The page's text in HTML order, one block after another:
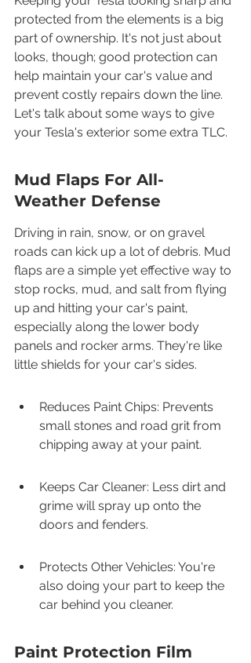
protected from the elements is a big
part of ownership. It's not just about
looks, though; good protection can
help maintain your car's value and
prevent costly repairs down the line.
Let's talk about some ways to give
your Tesla's exterior some extra TLC.
Mud Flaps For All-
Weather Defense
Driving in rain, snow, or on gravel
roads can kick up a lot of debris. Mud
flaps are a simple yet effective way to
stop rocks, mud, and salt from flying
up and hitting your car's paint,
especially along the lower body
panels and rocker arms. They're like
little shields for your car's sides.
Reduces Paint Chips: Prevents
small stones and road grit from
chipping away at your paint.
Keeps Car Cleaner: Less dirt and
grime will spray up onto the
doors and fenders.
Protects Other Vehicles: You're
also doing your part to keep the
car behind you cleaner.
Paint Protection Film